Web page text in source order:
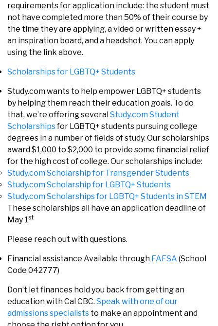
requirements for application include: the student must
not have completed more than 50% of their course by
the time they are applying, a video or written essay +
an inspiration board, and a headshot. You can apply
using the link above.
Scholarships for LGBTQ+ Students
Study.com wants to help empower LGBTQ+ students
by helping them reach their education goals. To do
that, we’re offering severalStudy.com Student
Scholarshipsfor LGBTQ+ students pursuing college
degrees in a number of fields of study. Our scholarships
award $1,000 to $2,000 to provide some financial relief
for the high cost of college. Our scholarships include:
Study.com Scholarship for Transgender Students
Study.com Scholarship for LGBTQ+ Students
Study.com Scholarships for LGBTQ+ Students in STEM
These scholarships all have an application deadline of
May 1st
Please reach out with questions.
Financial assistance Available through FAFSA (School
Code 042777)
Don’t let finances hold you back from getting an
education with Cal CBC. Speak with one of our
admissions specialists to make an appointment and